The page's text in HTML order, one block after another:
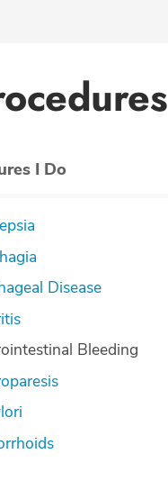
I Do
Disease
Bleeding